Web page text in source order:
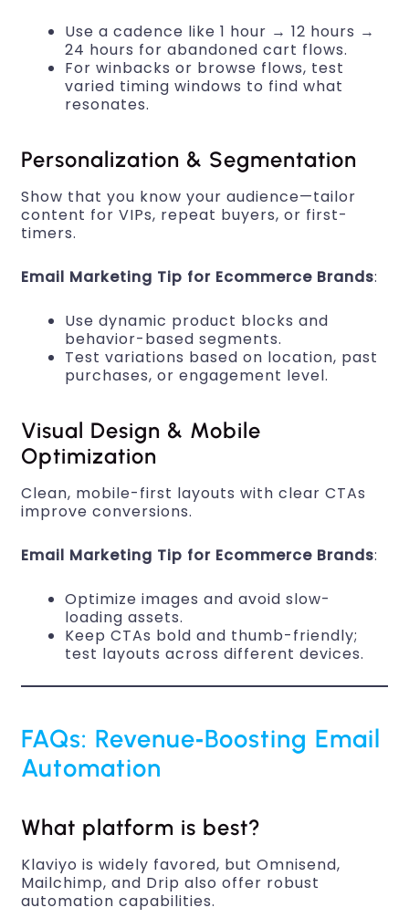
Use a cadence like 1 hour → 12 hours →
24 hours for abandoned cart flows.
For winbacks or browse flows, test
varied timing windows to find what
resonates.
Personalization & Segmentation
Show that you know your audience—tailor
content for VIPs, repeat buyers, or first-
timers.
Email Marketing Tip for Ecommerce Brands:
Use dynamic product blocks and
behavior-based segments.
Test variations based on location, past
purchases, or engagement level.
Visual Design & Mobile
Optimization
Clean, mobile-first layouts with clear CTAs
improve conversions.
Email Marketing Tip for Ecommerce Brands:
Optimize images and avoid slow-
loading assets.
Keep CTAs bold and thumb-friendly;
test layouts across different devices.
FAQs: Revenue‑Boosting Email
Automation
What platform is best?
Klaviyo is widely favored, but Omnisend,
Mailchimp, and Drip also offer robust
automation capabilities.